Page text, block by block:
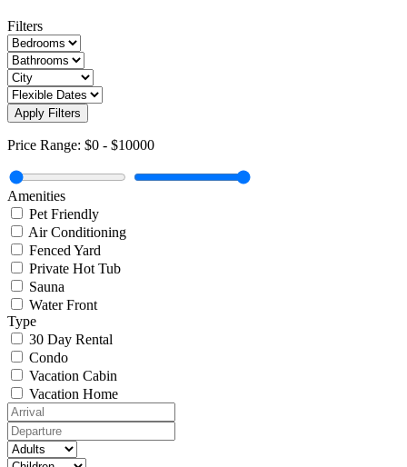
Filters
Apply Filters
Price Range: $0 - $10000
Amenities
Pet Friendly
Air Conditioning
Fenced Yard
Private Hot Tub
Sauna
Water Front
Type
30 Day Rental
Condo
Vacation Cabin
Vacation Home